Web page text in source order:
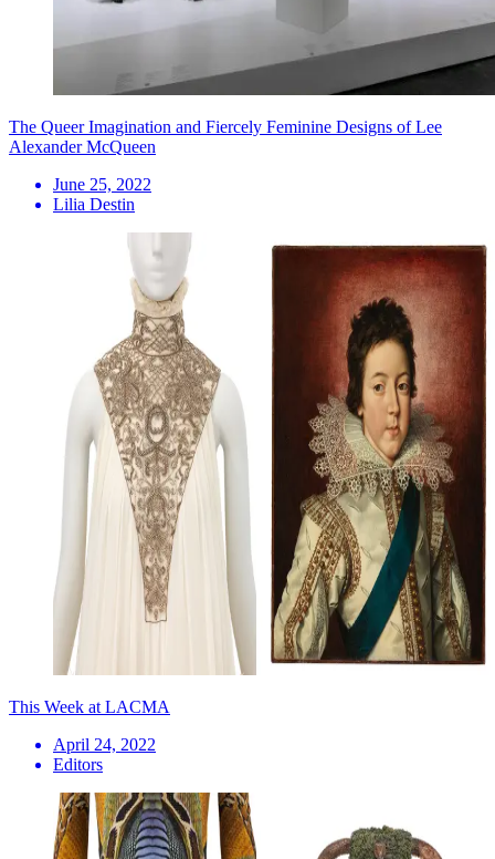
The Queer Imagination and Fiercely Feminine Designs of Lee
Alexander McQueen
June 25, 2022
Lilia Destin
This Week at LACMA
April 24, 2022
Editors